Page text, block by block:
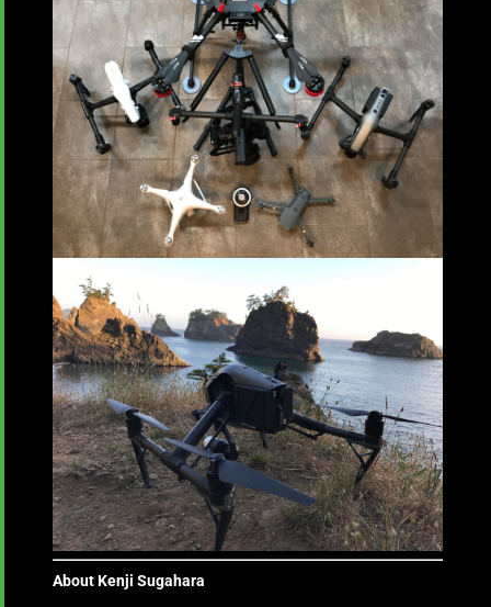
About Kenji Sugahara